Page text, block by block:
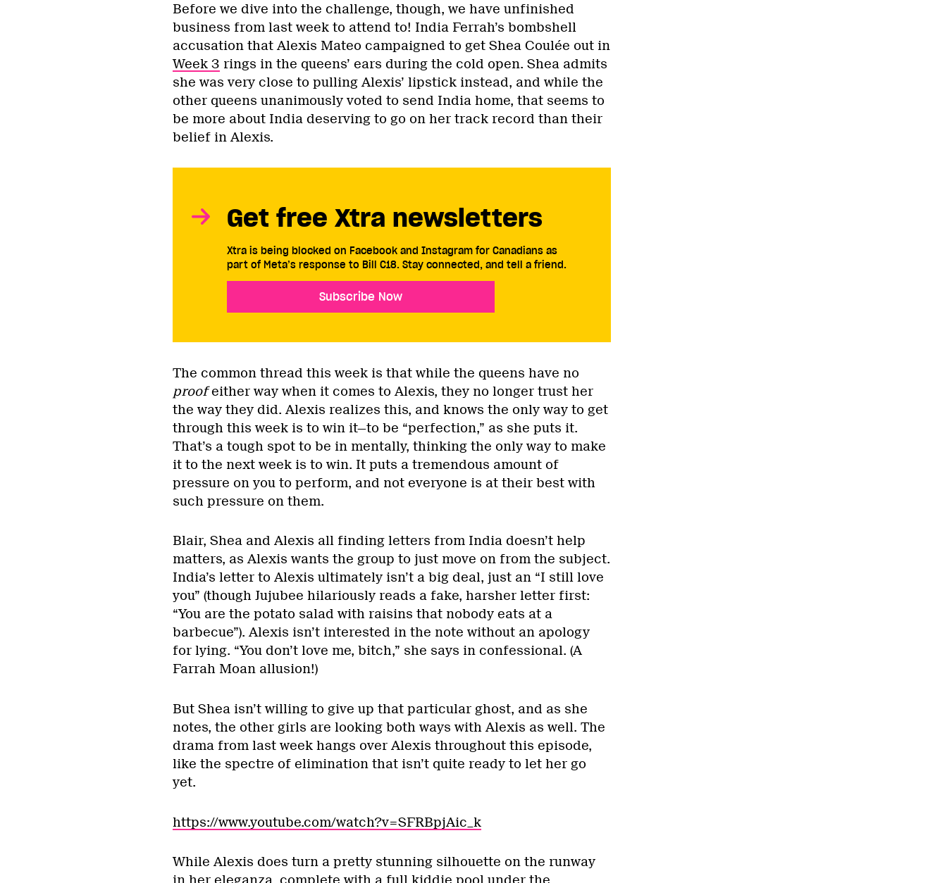
Before we dive into the challenge, though, we have unfinished
business from last week to attend to! India Ferrah’s bombshell
accusation that Alexis Mateo campaigned to get Shea Coulée out in
Week 3 rings in the queens’ ears during the cold open. Shea admits
she was very close to pulling Alexis’ lipstick instead, and while the
other queens unanimously voted to send India home, that seems to
be more about India deserving to go on her track record than their
belief in Alexis.
Get free Xtra newsletters
Xtra is being blocked on Facebook and Instagram for Canadians as
part of Meta’s response to Bill C18. Stay connected, and tell a friend.
Subscribe Now
The common thread this week is that while the queens have no
proofeither way when it comes to Alexis, they no longer trust her
the way they did. Alexis realizes this, and knows the only way to get
through this week is to win it—to be “perfection,” as she puts it.
That’s a tough spot to be in mentally, thinking the only way to make
it to the next week is to win. It puts a tremendous amount of
pressure on you to perform, and not everyone is at their best with
such pressure on them.
Blair, Shea and Alexis all finding letters from India doesn’t help
matters, as Alexis wants the group to just move on from the subject.
India’s letter to Alexis ultimately isn’t a big deal, just an “I still love
you” (though Jujubee hilariously reads a fake, harsher letter first:
“You are the potato salad with raisins that nobody eats at a
barbecue”). Alexis isn’t interested in the note without an apology
for lying. “You don’t love me, bitch,” she says in confessional. (A
Farrah Moan allusion!)
But Shea isn’t willing to give up that particular ghost, and as she
notes, the other girls are looking both ways with Alexis as well. The
drama from last week hangs over Alexis throughout this episode,
like the spectre of elimination that isn’t quite ready to let her go
yet.
https://www.youtube.com/watch?v=SFRBpjAic_k
While Alexis does turn a pretty stunning silhouette on the runway